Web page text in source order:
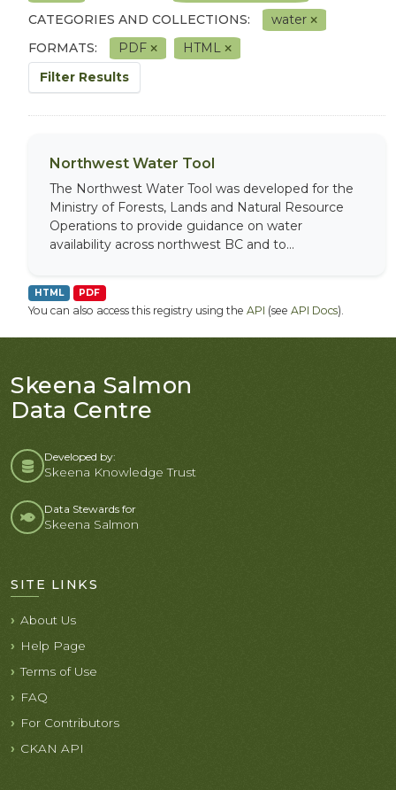
CATEGORIES AND COLLECTIONS:
water
FORMATS:
PDF
HTML
Filter Results
Northwest Water Tool
The Northwest Water Tool was developed for the
Ministry of Forests, Lands and Natural Resource
Operations to provide guidance on water
availability across northwest BC and to...
HTML PDF
You can also access this registry using the API (see API Docs).
Skeena Salmon
Data Centre
Developed by:
Skeena Knowledge Trust
Data Stewards for
Skeena Salmon
SITE LINKS
About Us
Help Page
Terms of Use
FAQ
For Contributors
CKAN API